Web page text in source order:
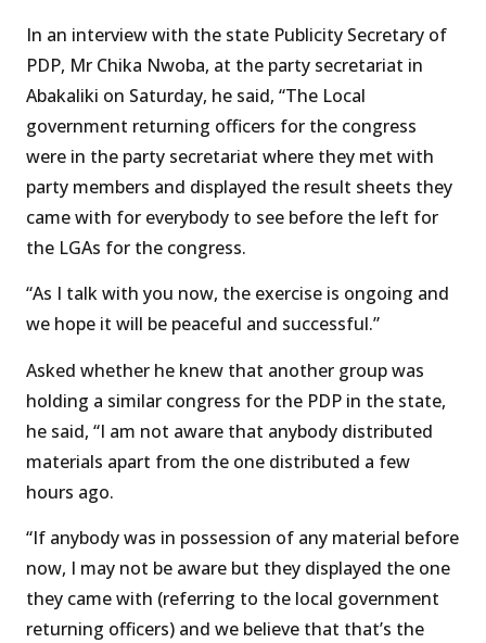
In an interview with the state Publicity Secretary of
PDP, Mr Chika Nwoba, at the party secretariat in
Abakaliki on Saturday, he said, “The Local
government returning officers for the congress
were in the party secretariat where they met with
party members and displayed the result sheets they
came with for everybody to see before the left for
the LGAs for the congress.
“As I talk with you now, the exercise is ongoing and
we hope it will be peaceful and successful.”
Asked whether he knew that another group was
holding a similar congress for the PDP in the state,
he said, “I am not aware that anybody distributed
materials apart from the one distributed a few
hours ago.
“If anybody was in possession of any material before
now, I may not be aware but they displayed the one
they came with (referring to the local government
returning officers) and we believe that that’s the